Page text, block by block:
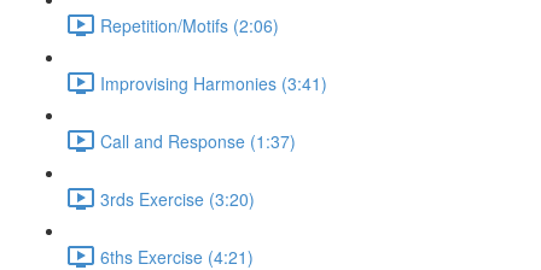
Repetition/Motifs (2:06)
Improvising Harmonies (3:41)
Call and Response (1:37)
3rds Exercise (3:20)
6ths Exercise (4:21)